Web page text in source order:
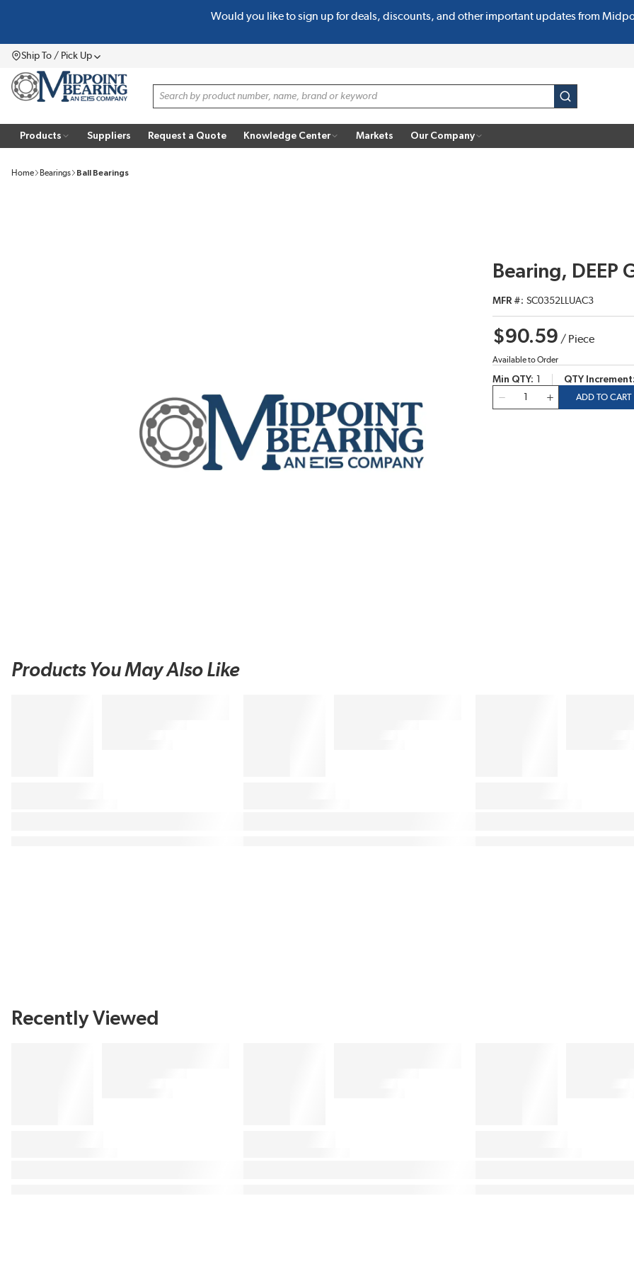
Would you like to sign up for deals, discounts, and other important updates from
Ship To / Pick UpMenu
Site Search
submit search
Products Suppliers Request a Quote Knowledge Center Markets Our Company
Home Bearings Ball Bearings
Bearing, DEEP
MFR # SC0352LLUAC3
$90.59 / Piece
Available to Order
Min QTY QTY Increment
ADD TO CART
Products You May Also Like
Recently Viewed